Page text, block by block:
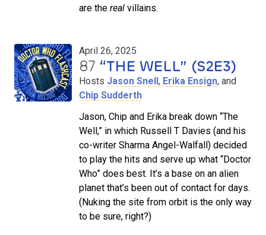
are the real villains.
April 26, 2025
87 “THE WELL” (S2E3)
Hosts Jason Snell, Erika Ensign, and
Chip Sudderth
Jason, Chip and Erika break down “The
Well,” in which Russell T Davies (and his
co-writer Sharma Angel-Walfall) decided
to play the hits and serve up what “Doctor
Who” does best. It’s a base on an alien
planet that’s been out of contact for days.
(Nuking the site from orbit is the only way
to be sure, right?)